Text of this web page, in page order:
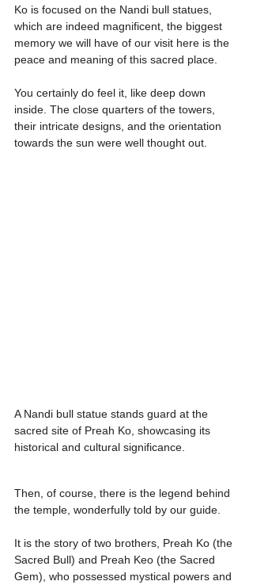
Ko is focused on the Nandi bull statues,
which are indeed magnificent, the biggest
memory we will have of our visit here is the
peace and meaning of this sacred place.
You certainly do feel it, like deep down
inside. The close quarters of the towers,
their intricate designs, and the orientation
towards the sun were well thought out.
A Nandi bull statue stands guard at the
sacred site of Preah Ko, showcasing its
historical and cultural significance.
Then, of course, there is the legend behind
the temple, wonderfully told by our guide.
It is the story of two brothers, Preah Ko (the
Sacred Bull) and Preah Keo (the Sacred
Gem), who possessed mystical powers and